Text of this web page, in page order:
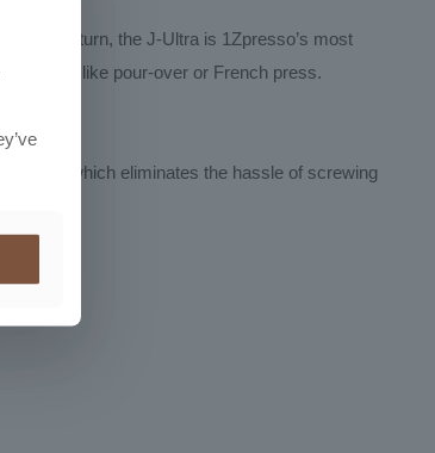
per turn, the J-Ultra is 1Zpresso’s most
methods like pour-over or French press.
cup, which eliminates the hassle of screwing